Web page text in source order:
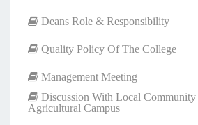
Deans Role & Responsibility
Quality Policy Of The College
Management Meeting
Discussion With Local Community
Agricultural Campus